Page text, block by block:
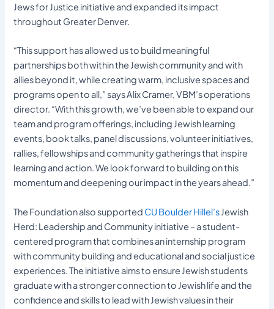
Jews for Justice initiative and expanded its impact
throughout Greater Denver.
“This support has allowed us to build meaningful
partnerships both within the Jewish community and with
allies beyond it, while creating warm, inclusive spaces and
programs open to all,” says Alix Cramer, VBM’s operations
director. “With this growth, we’ve been able to expand our
team and program offerings, including Jewish learning
events, book talks, panel discussions, volunteer initiatives,
rallies, fellowships and community gatherings that inspire
learning and action. We look forward to building on this
momentum and deepening our impact in the years ahead.”
The Foundation also supported CU Boulder Hillel’s Jewish
Herd: Leadership and Community initiative – a student-
centered program that combines an internship program
with community building and educational and social justice
experiences. The initiative aims to ensure Jewish students
graduate with a stronger connection to Jewish life and the
confidence and skills to lead with Jewish values in their